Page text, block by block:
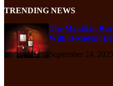
TRENDING NEWS
The Macallan
With Decadent
September 24, 2025